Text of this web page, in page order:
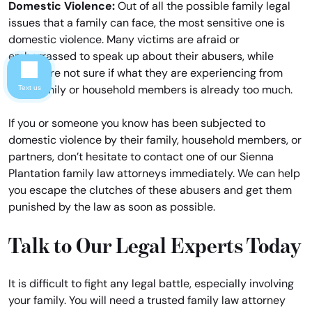
Domestic Violence: Out of all the possible family legal
issues that a family can face, the most sensitive one is
domestic violence. Many victims are afraid or
embarrassed to speak up about their abusers, while
others are not sure if what they are experiencing from
their family or household members is already too much.
If you or someone you know has been subjected to
domestic violence by their family, household members, or
partners, don’t hesitate to contact one of our Sienna
Plantation family law attorneys immediately. We can help
you escape the clutches of these abusers and get them
punished by the law as soon as possible.
Talk to Our Legal Experts Today
It is difficult to fight any legal battle, especially involving
your family. You will need a trusted family law attorney
Text us